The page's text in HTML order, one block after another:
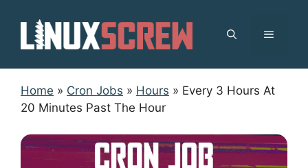
content
MENU
Home » Cron Jobs » Hours » Every 3 Hours At
20 Minutes Past The Hour